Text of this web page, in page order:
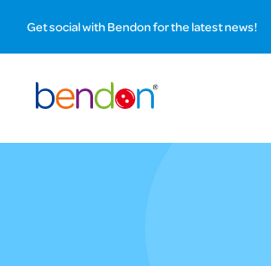
Get social with Bendon for the latest news!